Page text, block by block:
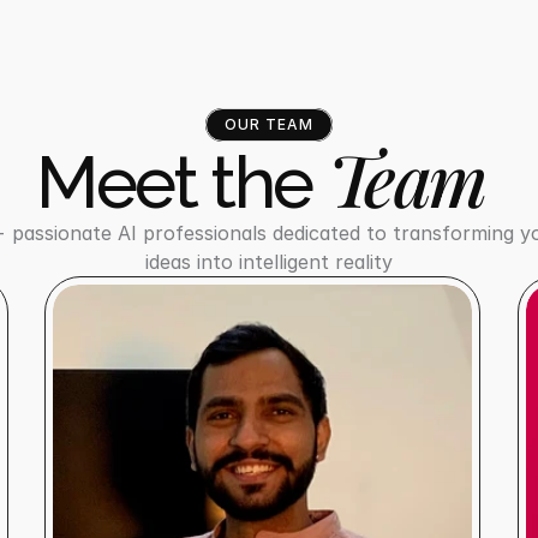
OUR TEAM
Meet the Team
passionate AI professionals dedicated to transforming
ideas into intelligent reality